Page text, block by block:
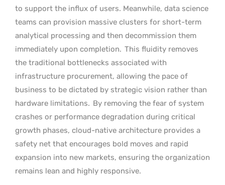
to support the influx of users. Meanwhile, data science
teams can provision massive clusters for short-term
analytical processing and then decommission them
immediately upon completion. This fluidity removes
the traditional bottlenecks associated with
infrastructure procurement, allowing the pace of
business to be dictated by strategic vision rather than
hardware limitations. By removing the fear of system
crashes or performance degradation during critical
growth phases, cloud-native architecture provides a
safety net that encourages bold moves and rapid
expansion into new markets, ensuring the organization
remains lean and highly responsive.